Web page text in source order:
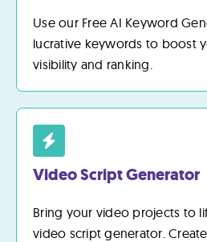
Use our Free AI Keyword
lucrative keywords to boost
visibility and ranking.
Video Script Generator
Bring your video projects to
video script generator.